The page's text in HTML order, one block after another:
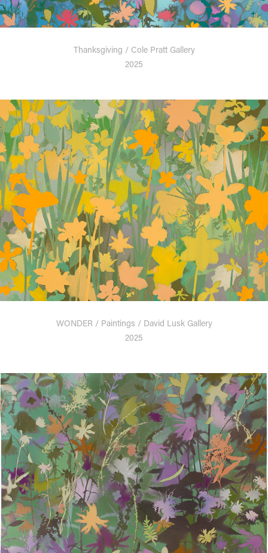
Thanksgiving / Cole Pratt Gallery
2025
WONDER / Paintings / David Lusk Gallery
2025